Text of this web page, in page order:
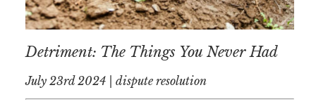
Detriment: The Things You Never Had
July 23rd 2024 | dispute resolution